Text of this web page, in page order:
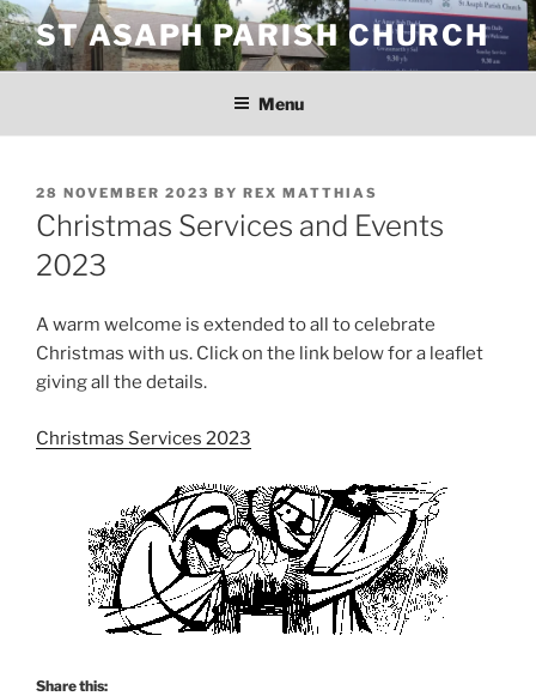
Skip
to
content
ST ASAPH PARISH CHURCH
Menu
POSTED
ON
28 NOVEMBER 2023 BY REX MATTHIAS
Christmas Services and Events
2023
A warm welcome is extended to all to celebrate
Christmas with us. Click on the link below for a leaflet
giving all the details.
Christmas Services 2023
Share this: